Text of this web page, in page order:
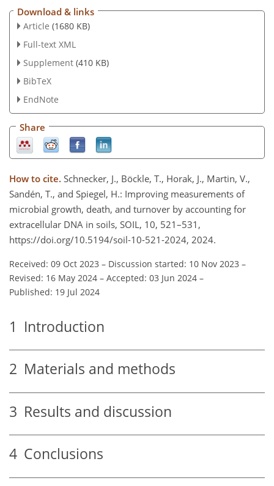
Download & links
Article (1680 KB)
Full-text XML
Supplement (410 KB)
BibTeX
EndNote
Share
How to cite. Schnecker, J., Böckle, T., Horak, J., Martin, V.,
Sandén, T., and Spiegel, H.: Improving measurements of
microbial growth, death, and turnover by accounting for
extracellular DNA in soils, SOIL, 10, 521–531,
https://doi.org/10.5194/soil-10-521-2024, 2024.
Received: 09 Oct 2023 – Discussion started: 10 Nov 2023 –
Revised: 16 May 2024 – Accepted: 03 Jun 2024 –
Published: 19 Jul 2024
1 Introduction
2 Materials and methods
3 Results and discussion
4 Conclusions